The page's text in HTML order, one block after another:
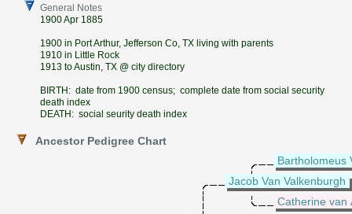
General Notes
1900 Apr 1885
1900 in Port Arthur, Jefferson Co, TX living with parents
1910 in Little Rock
1913 to Austin, TX @ city directory
BIRTH: date from 1900 census; complete date from social security
death index
DEATH: social seurity death index
Ancestor Pedigree Chart
Bartholomeus
Jacob Van Valkenburgh
Catherine van